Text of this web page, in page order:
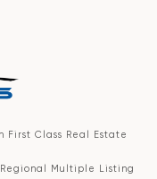
First Class Real Estate
Multiple Listing